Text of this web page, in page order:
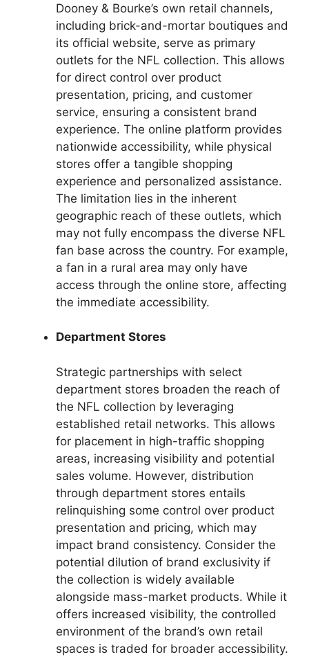
Dooney & Bourke’s own retail channels,
including brick-and-mortar boutiques and
its official website, serve as primary
outlets for the NFL collection. This allows
for direct control over product
presentation, pricing, and customer
service, ensuring a consistent brand
experience. The online platform provides
nationwide accessibility, while physical
stores offer a tangible shopping
experience and personalized assistance.
The limitation lies in the inherent
geographic reach of these outlets, which
may not fully encompass the diverse NFL
fan base across the country. For example,
a fan in a rural area may only have
access through the online store, affecting
the immediate accessibility.
Department Stores
Strategic partnerships with select
department stores broaden the reach of
the NFL collection by leveraging
established retail networks. This allows
for placement in high-traffic shopping
areas, increasing visibility and potential
sales volume. However, distribution
through department stores entails
relinquishing some control over product
presentation and pricing, which may
impact brand consistency. Consider the
potential dilution of brand exclusivity if
the collection is widely available
alongside mass-market products. While it
offers increased visibility, the controlled
environment of the brand’s own retail
spaces is traded for broader accessibility.